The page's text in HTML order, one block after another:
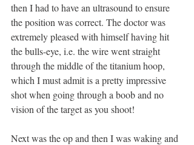
then I had to have an ultrasound to ensure
the position was correct. The doctor was
extremely pleased with himself having hit
the bulls-eye, i.e. the wire went straight
through the middle of the titanium hoop,
which I must admit is a pretty impressive
shot when going through a boob and no
vision of the target as you shoot!
Next was the op and then I was waking and